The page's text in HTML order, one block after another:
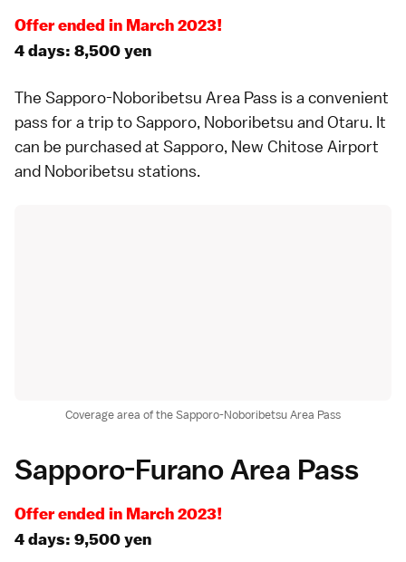
Offer ended in March 2023!
4 days: 8,500 yen
The Sapporo-Noboribetsu Area Pass is a convenient
pass for a trip toSapporo, Noboribetsu andOtaru. It
can be purchased at Sapporo, New Chitose Airport
and Noboribetsu stations.
Coverage area of the Sapporo-Noboribetsu Area Pass
Sapporo-Furano Area Pass
Offer ended in March 2023!
4 days: 9,500 yen